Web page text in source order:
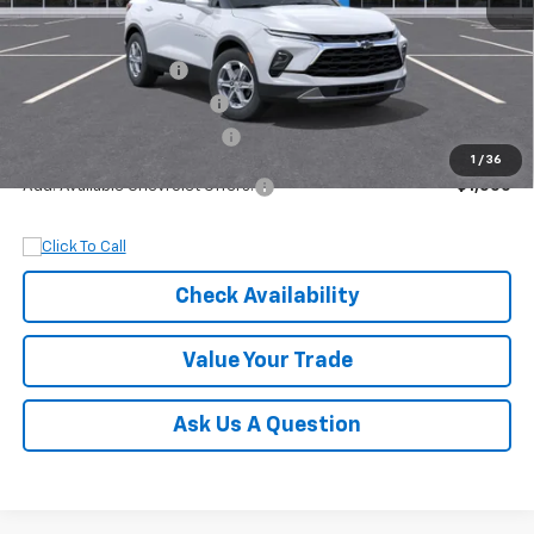
1 / 36
MSRP:
$37,145
Documentation Fee
Dobbs Brothers Discount -$2,145
Add. Available Chevrolet Offers: $1,000
Check Availability
Value Your Trade
Ask Us A Question